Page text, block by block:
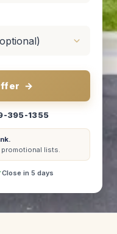
→
395-1355
promotional lists.
Close in 5 days